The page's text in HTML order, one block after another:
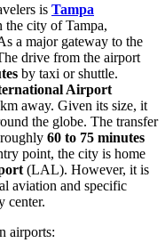
is Tampa
the city of Tampa,
a major gateway to the
drive from the airport
by taxi or shuttle.
Airport
away. Given its size, it
the globe. The transfer
60 to 75 minutes
point, the city is home
(LAL). However, it is
aviation and specific
center.
airports: